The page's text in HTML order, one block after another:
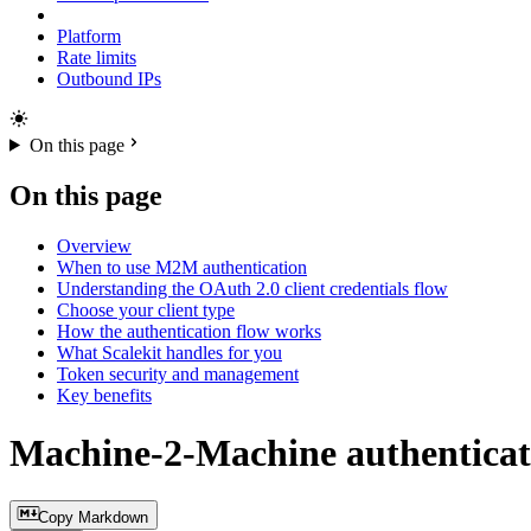
Platform
Rate limits
Outbound IPs
On this page
On this page
Overview
When to use M2M authentication
Understanding the OAuth 2.0 client credentials flow
Choose your client type
How the authentication flow works
What Scalekit handles for you
Token security and management
Key benefits
Machine-2-Machine
Copy Markdown